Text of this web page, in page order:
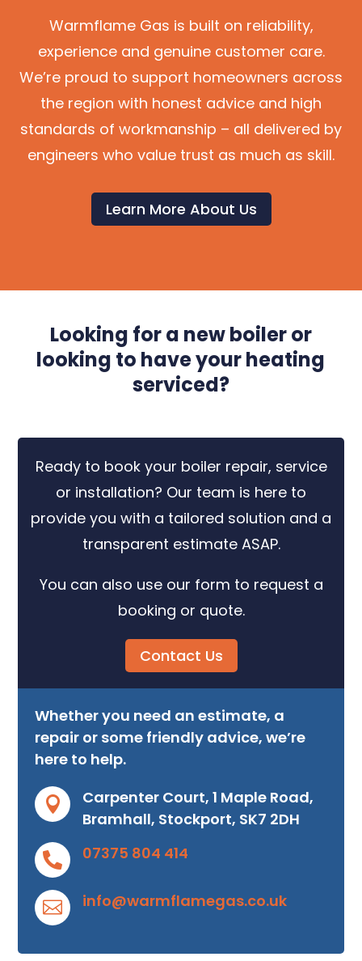
Warmflame Gas is built on reliability,
experience and genuine customer care.
We’re proud to support homeowners across
the region with honest advice and high
standards of workmanship – all delivered by
engineers who value trust as much as skill.
Learn More About Us
Looking for a new boiler or
looking to have your heating
serviced?
Ready to book your boiler repair, service
or installation? Our team is here to
provide you with a tailored solution and a
transparent estimate ASAP.
You can also use our form to request a
booking or quote.
Contact Us
Whether you need an estimate, a
repair or some friendly advice, we’re
here to help.

Carpenter Court, 1 Maple Road,
Bramhall, Stockport, SK7 2DH
 07375 804 414
 info@warmflamegas.co.uk